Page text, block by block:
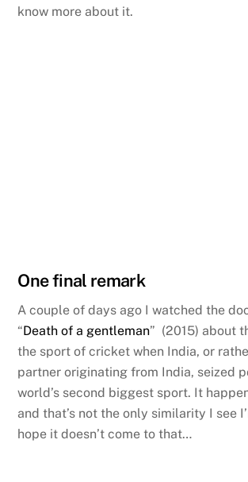
know more about it.
One final remark
A couple of days ago I watched the
“Death of a gentleman” (2015) about
the sport of cricket when India, or
partner originating from India, seized
world’s second biggest sport. It
and that’s not the only similarity I see
hope it doesn’t come to that…